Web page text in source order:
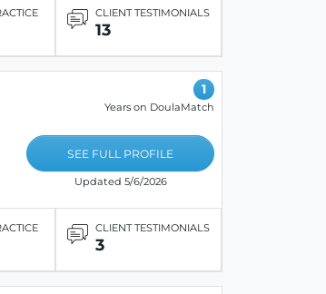
CLIENT TESTIMONIALS
13
1
Years on DoulaMatch
SEE FULL PROFILE
Updated 5/6/2026
CLIENT TESTIMONIALS
3